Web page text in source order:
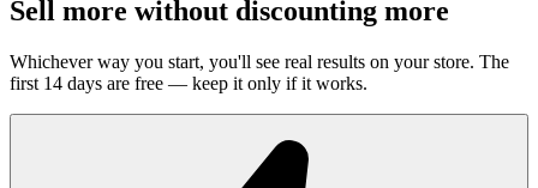
Sell more without discounting more
Whichever way you start, you'll see real results on your store. The
first 14 days are free — keep it only if it works.